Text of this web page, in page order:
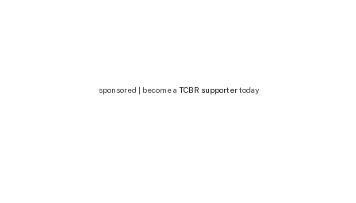
sponsored | become a TCBR supportertoday